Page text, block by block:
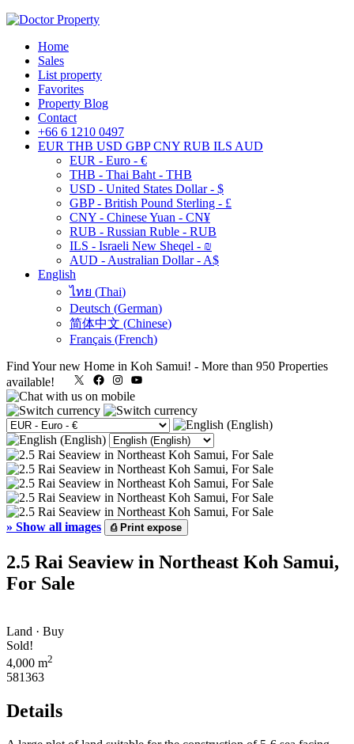
Home
Sales
List property
Favorites
Property Blog
Contact
+66 6 1210 0497
EUR THB USD GBP CNY RUB ILS AUD
EUR - Euro - €
THB - Thai Baht - THB
USD - United States Dollar - $
GBP - British Pound Sterling - £
CNY - Chinese Yuan - CN¥
RUB - Russian Ruble - RUB
ILS - Israeli New Sheqel - ₪
AUD - Australian Dollar - A$
English
ไทย (Thai)
Deutsch (German)
简体中文 (Chinese)
Français (French)
Find Your new Home in Koh Samui! - More than 950 Properties
available!
X FacebookInstagram
» Show all images ⎙Print expose
2.5 Rai Seaview in Northeast Koh Samui,
For Sale
Land · Buy
Sold!
4,000 m2
581363
Details